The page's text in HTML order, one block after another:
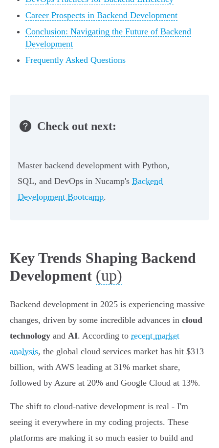
Career Prospects in Backend Development
Conclusion: Navigating the Future of Backend
Development
Frequently Asked Questions
Check out next:
Master backend development with Python,
SQL, and DevOps in Nucamp's Backend
Development Bootcamp.
Key Trends Shaping Backend
Development (up)
Backend development in 2025 is experiencing massive
changes, driven by some incredible advances in cloud
technology and AI. According to recent market
analysis, the global cloud services market has hit $313
billion, with AWS leading at 31% market share,
followed by Azure at 20% and Google Cloud at 13%.
The shift to cloud-native development is real - I'm
seeing it everywhere in my coding projects. These
platforms are making it so much easier to build and